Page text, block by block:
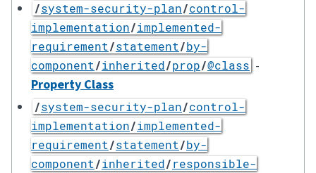
/system-security-plan/control-
implementation/implemented-
requirement/statement/by-
component/inherited/prop/@class -
Property Class
/system-security-plan/control-
implementation/implemented-
requirement/statement/by-
component/inherited/responsible-